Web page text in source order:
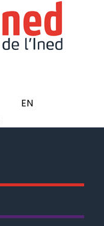
EN